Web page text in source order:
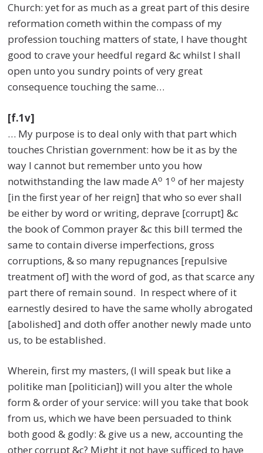
Church: yet for as much as a great part of this desire
reformation cometh within the compass of my
profession touching matters of state, I have thought
good to crave your heedful regard &c whilst I shall
open unto you sundry points of very great
consequence touching the same…
[f.1v]
… My purpose is to deal only with that part which
touches Christian government: how be it as by the
way I cannot but remember unto you how
notwithstanding the law made Ao 1 o of her majesty
[in the first year of her reign] that who so ever shall
be either by word or writing, deprave [corrupt] &c
the book of Common prayer &c this bill termed the
same to contain diverse imperfections, gross
corruptions, & so many repugnances [repulsive
treatment of] with the word of god, as that scarce any
part there of remain sound. In respect where of it
earnestly desired to have the same wholly abrogated
[abolished] and doth offer another newly made unto
us, to be established.
Wherein, first my masters, (I will speak but like a
politike man [politician]) will you alter the whole
form & order of your service: will you take that book
from us, which we have been persuaded to think
both good & godly: & give us a new, accounting the
other corrupt &c? Might it not have sufficed to have